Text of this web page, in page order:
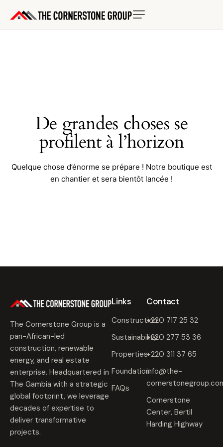
De grandes choses se
profilent à l’horizon
Quelque chose d’énorme se prépare ! Notre boutique est
en chantier et sera bientôt lancée !
The Cornerstone Group is a
pan-African-led
construction, renewable
energy, and real estate
enterprise. Headquartered in
The Gambia with a strategic
global footprint, we leverage
decades of expertise to
deliver transformative
projects.
Links
Construction
Sustainability
Properties
Foundation
FAQs
Contact
+220 717 25 32
+220 277 53 36
+220 311 37 65
info@the-
Cornerstone
Center, Bertil
Harding Highway